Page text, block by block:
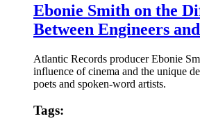
Ebonie Smith on the
Between Engineers
Atlantic Records producer Ebonie
influence of cinema and the unique
poets and spoken-word artists.
Tags: